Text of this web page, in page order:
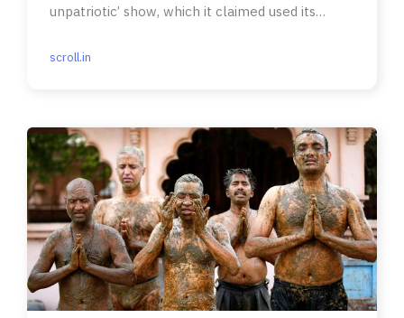
unpatriotic’ show, which it claimed used its
scroll.in